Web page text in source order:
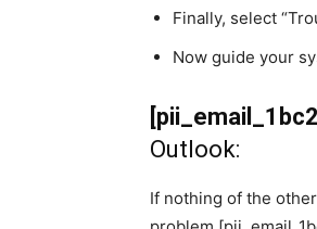
Finally, select
Now guide your
Outlook:
If nothing of the